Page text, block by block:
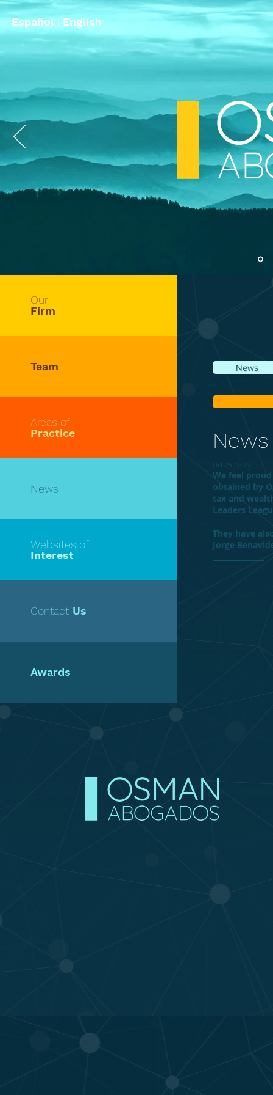
Español | English
News
News
Oct 25 /2022
We feel
obtained by
tax and
Leaders
They have
Jorge
Our
Firm
Team
Areas of
Practice
News
Websites of
Interest
Contact Us
Awards